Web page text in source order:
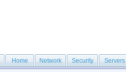
Home Network Security Servers